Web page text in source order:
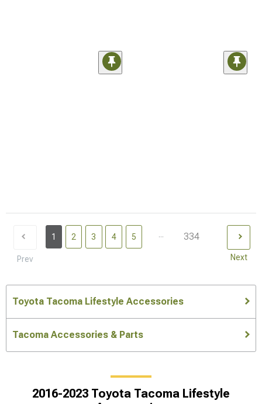
Prev
1 2 3 4 5 ... 334
Next
Toyota Tacoma Lifestyle Accessories
Tacoma Accessories & Parts
2016-2023 Toyota Tacoma Lifestyle